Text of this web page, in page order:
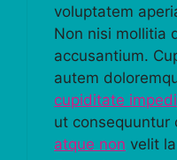
voluptatem
Non nisi mollitia
accusantium.
autem
cupiditate
ut consequuntur
atque non velit